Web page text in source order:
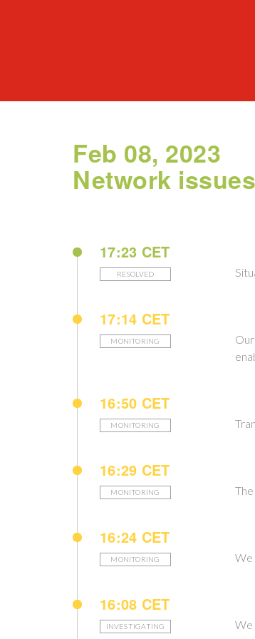
Feb 08, 2023
Network
17:23 CET
RESOLVED
17:14 CET
MONITORING
16:50 CET
MONITORING
16:29 CET
MONITORING
16:24 CET
MONITORING We
16:08 CET
INVESTIGATING We